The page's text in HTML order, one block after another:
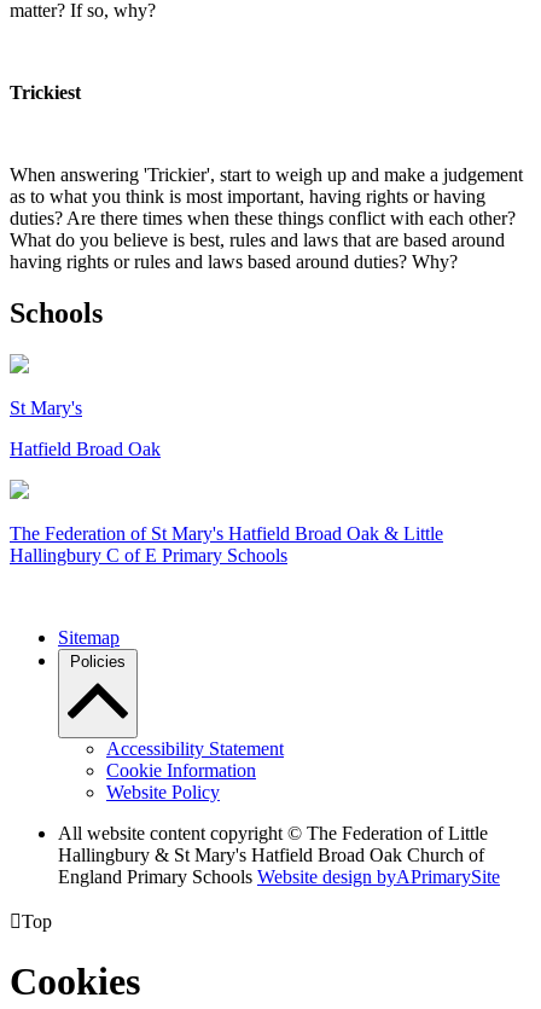
matter? If so, why?
Trickiest
When answering 'Trickier', start to weigh up and make a judgement
as to what you think is most important, having rights or having
duties? Are there times when these things conflict with each other?
What do you believe is best, rules and laws that are based around
having rights or rules and laws based around duties? Why?
Schools
St Mary's
Hatfield Broad Oak
The Federation ofSt Mary's Hatfield Broad Oak & Little
Hallingbury C of E Primary Schools
Sitemap
Policies
Accessibility Statement
Cookie Information
Website Policy
All website content copyright © The Federation of Little
Hallingbury & St Mary's Hatfield Broad Oak Church of
England Primary Schools Website design byAPrimarySite
Top
Cookies